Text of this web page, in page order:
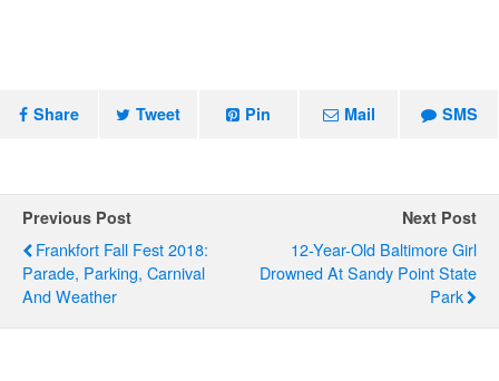
Share Tweet Pin Mail SMS
Previous Post
Frankfort Fall Fest 2018:
Parade, Parking, Carnival
And Weather
Next Post
12-Year-Old Baltimore Girl
Drowned At Sandy Point State
Park